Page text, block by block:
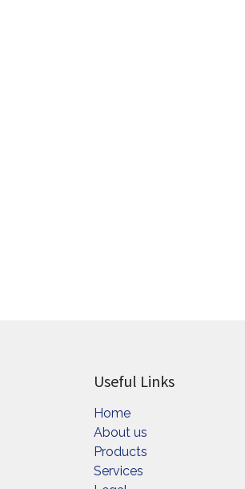
Useful Links
Home
About us
Products
Services